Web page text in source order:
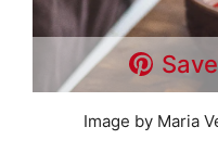
Image by Maria